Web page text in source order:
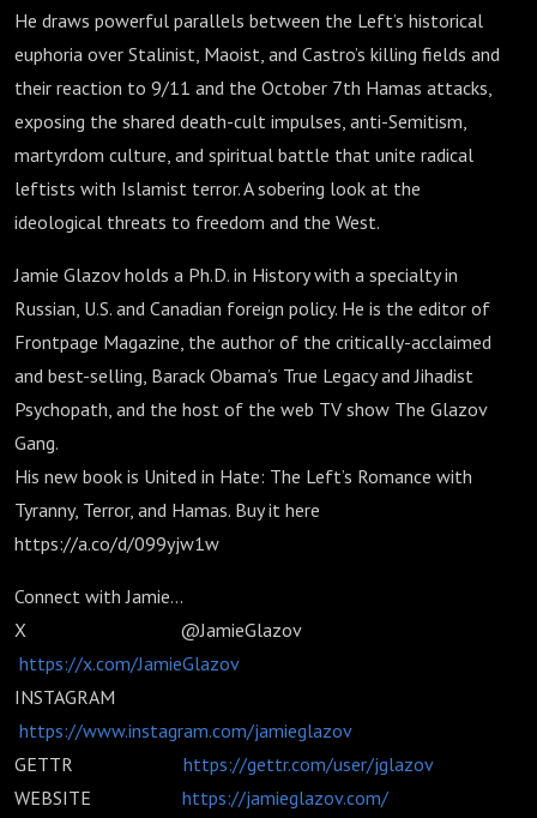
He draws powerful parallels between the Left’s historical
euphoria over Stalinist, Maoist, and Castro’s killing fields and
their reaction to 9/11 and the October 7th Hamas attacks,
exposing the shared death-cult impulses, anti-Semitism,
martyrdom culture, and spiritual battle that unite radical
leftists with Islamist terror. A sobering look at the
ideological threats to freedom and the West.
Jamie Glazov holds a Ph.D. in History with a specialty in
Russian, U.S. and Canadian foreign policy. He is the editor of
Frontpage Magazine, the author of the critically-acclaimed
and best-selling, Barack Obama’s True Legacy and Jihadist
Psychopath, and the host of the web TV show The Glazov
Gang.
His new book is United in Hate: The Left’s Romance with
Tyranny, Terror, and Hamas. Buy it here
https://a.co/d/099yjw1w
Connect with Jamie...
X @JamieGlazov
https://x.com/JamieGlazov
INSTAGRAM
https://www.instagram.com/jamieglazov
GETTR https://gettr.com/user/jglazov
WEBSITE https://jamieglazov.com/